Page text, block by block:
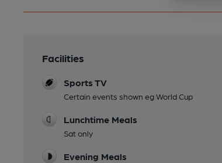
Facilities
Sports TV
Certain events shown eg World Cup
Lunchtime Meals
Sat only
Evening Meals